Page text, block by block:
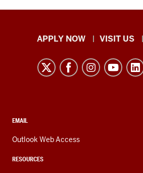
Indiana
Kokomo
resources
media
channels
APPLY NOW VISIT US
CONTACT,
AND
LINKS
EMAIL
Outlook Web Access
RESOURCES